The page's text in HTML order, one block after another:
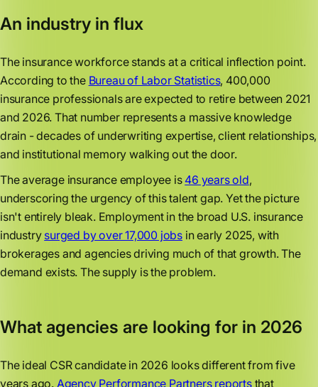
An industry in flux
The insurance workforce stands at a critical inflection point.
According to the Bureau of Labor Statistics, 400,000
insurance professionals are expected to retire between 2021
and 2026. That number represents a massive knowledge
drain - decades of underwriting expertise, client relationships,
and institutional memory walking out the door.
The average insurance employee is 46 years old,
underscoring the urgency of this talent gap. Yet the picture
isn't entirely bleak. Employment in the broad U.S. insurance
industry surged by over 17,000 jobs in early 2025, with
brokerages and agencies driving much of that growth. The
demand exists. The supply is the problem.
What agencies are looking for in 2026
The ideal CSR candidate in 2026 looks different from five
years ago. Agency Performance Partners reportsthat